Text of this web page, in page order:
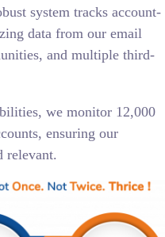
system tracks account-
data from our email
and multiple third-
we monitor 12,000
ensuring our
relevant.